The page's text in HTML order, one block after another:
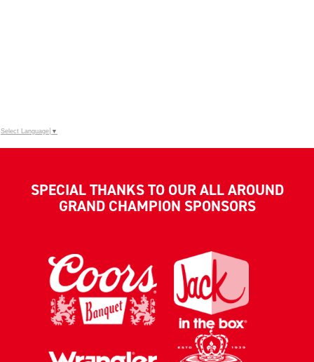
Select Language ▼
SPECIAL THANKS TO OUR ALL AROUND
GRAND CHAMPION SPONSORS